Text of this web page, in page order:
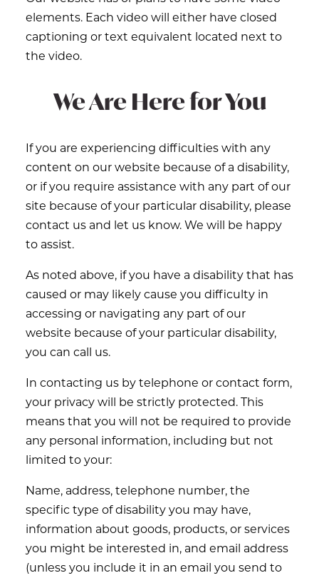
elements. Each video will either have closed
captioning or text equivalent located next to
the video.
We Are Here for You
If you are experiencing difficulties with any
content on our website because of a disability,
or if you require assistance with any part of our
site because of your particular disability, please
contact us and let us know. We will be happy
to assist.
As noted above, if you have a disability that has
caused or may likely cause you difficulty in
accessing or navigating any part of our
website because of your particular disability,
you can call us.
In contacting us by telephone or contact form,
your privacy will be strictly protected. This
means that you will not be required to provide
any personal information, including but not
limited to your:
Name, address, telephone number, the
specific type of disability you may have,
information about goods, products, or services
you might be interested in, and email address
(unless you include it in an email you send to